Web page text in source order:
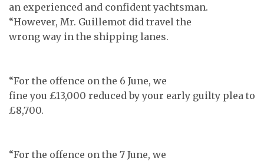
an experienced and confident yachtsman.
“However, Mr. Guillemot did travel the
wrong way in the shipping lanes.
“For the offence on the 6 June, we
fine you £13,000 reduced by your early guilty plea to
£8,700.
“For the offence on the 7 June, we